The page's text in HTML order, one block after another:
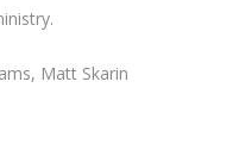
Matt Skarin